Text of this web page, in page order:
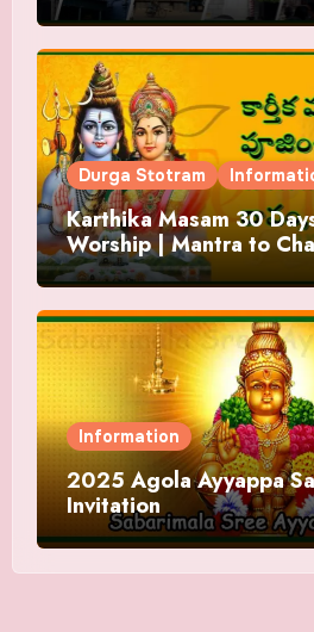
Durga Stotram
Karthika Masam 30
Worship | Mantra to
and Offering
Information
2025 Agola Ayyappa
Invitation